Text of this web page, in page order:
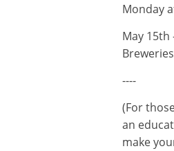
Monday
May
----
(For
an
make